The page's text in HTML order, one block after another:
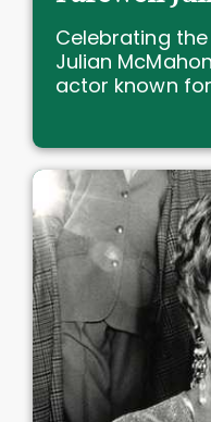
Celebrating
Julian
actor known for